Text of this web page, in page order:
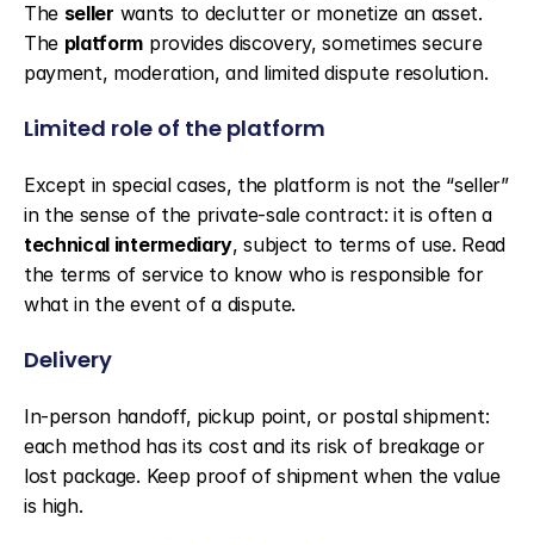
The seller wants to declutter or monetize an asset.
The platform provides discovery, sometimes secure
payment, moderation, and limited dispute resolution.
Limited role of the platform
Except in special cases, the platform is not the “seller”
technical intermediary, subject to terms of use. Read
the terms of service to know who is responsible for
what in the event of a dispute.
Delivery
In-person handoff, pickup point, or postal shipment:
each method has its cost and its risk of breakage or
lost package. Keep proof of shipment when the value
is high.